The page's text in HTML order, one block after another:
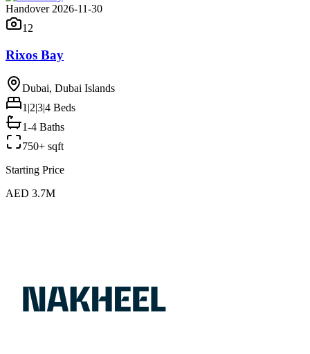
Handover 2026-11-30
12
Rixos Bay
Dubai, Dubai Islands
1|2|3|4 Beds
1-4 Baths
750+ sqft
Starting Price
AED 3.7M